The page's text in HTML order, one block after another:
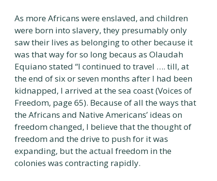
As more Africans were enslaved, and children
were born into slavery, they presumably only
saw their lives as belonging to other because it
was that way for so long becaus as Olaudah
Equiano stated “I continued to travel …. till, at
the end of six or seven months after I had been
kidnapped, I arrived at the sea coast (Voices of
Freedom, page 65). Because of all the ways that
the Africans and Native Americans’ ideas on
freedom changed, I believe that the thought of
freedom and the drive to push for it was
expanding, but the actual freedom in the
colonies was contracting rapidly.